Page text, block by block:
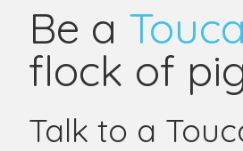
Be a
flock of
Talk to a